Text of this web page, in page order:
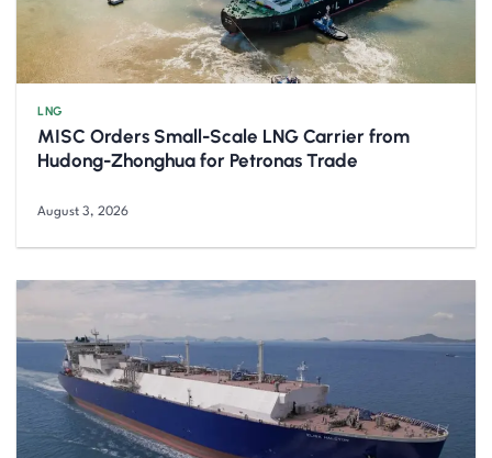
LNG
MISC Orders Small-Scale LNG Carrier from
Hudong-Zhonghua for Petronas Trade
August 3, 2026